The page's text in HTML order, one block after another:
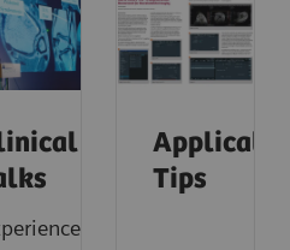
Tips